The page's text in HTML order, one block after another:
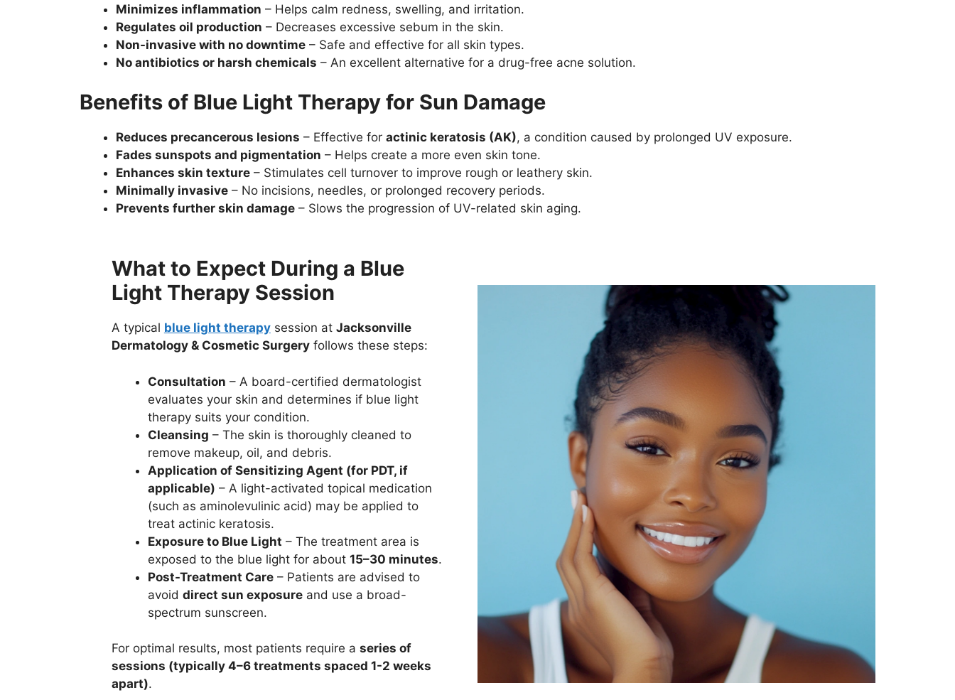
Minimizes inflammation – Helps calm redness, swelling, and irritation.
Regulates oil production – Decreases excessive sebum in the skin.
Non-invasive with no downtime – Safe and effective for all skin types.
No antibiotics or harsh chemicals – An excellent alternative for a drug-free acne solution.
Benefits of Blue Light Therapy for Sun Damage
Reduces precancerous lesions – Effective for actinic keratosis (AK), a condition caused by prolonged UV exposure.
Fades sunspots and pigmentation – Helps create a more even skin tone.
Enhances skin texture – Stimulates cell turnover to improve rough or leathery skin.
Minimally invasive – No incisions, needles, or prolonged recovery periods.
Prevents further skin damage – Slows the progression of UV-related skin aging.
What to Expect During a Blue
Light Therapy Session
A typical blue light therapysession at Jacksonville
Dermatology & Cosmetic Surgeryfollows these steps:
Consultation – A board-certified dermatologist
evaluates your skin and determines if blue light
therapy suits your condition.
Cleansing – The skin is thoroughly cleaned to
remove makeup, oil, and debris.
Application of Sensitizing Agent (for PDT, if
applicable) – A light-activated topical medication
(such as aminolevulinic acid) may be applied to
treat actinic keratosis.
Exposure to Blue Light – The treatment area is
exposed to the blue light for about 15–30 minutes.
Post-Treatment Care– Patients are advised to
avoid direct sun exposureand use a broad-
spectrum sunscreen.
For optimal results, most patients require a series of
sessions (typically 4–6 treatments spaced 1-2 weeks
apart).